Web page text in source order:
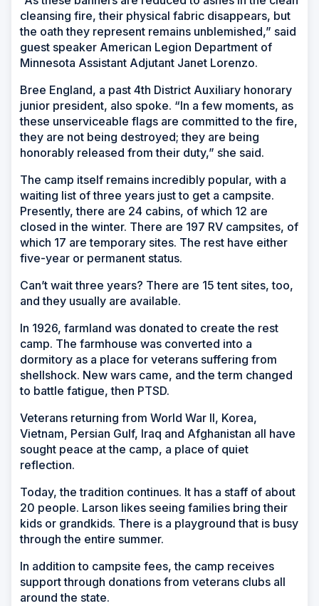
cleansing fire, their physical fabric disappears, but
the oath they represent remains unblemished,” said
guest speaker American Legion Department of
Minnesota Assistant Adjutant Janet Lorenzo.
Bree England, a past 4th District Auxiliary honorary
junior president, also spoke. “In a few moments, as
these unserviceable flags are committed to the fire,
they are not being destroyed; they are being
honorably released from their duty,” she said.
The camp itself remains incredibly popular, with a
waiting list of three years just to get a campsite.
Presently, there are 24 cabins, of which 12 are
closed in the winter. There are 197 RV campsites, of
which 17 are temporary sites. The rest have either
five-year or permanent status.
Can’t wait three years? There are 15 tent sites, too,
and they usually are available.
In 1926, farmland was donated to create the rest
camp. The farmhouse was converted into a
dormitory as a place for veterans suffering from
shellshock. New wars came, and the term changed
to battle fatigue, then PTSD.
Veterans returning from World War II, Korea,
Vietnam, Persian Gulf, Iraq and Afghanistan all have
sought peace at the camp, a place of quiet
reflection.
Today, the tradition continues. It has a staff of about
20 people. Larson likes seeing families bring their
kids or grandkids. There is a playground that is busy
through the entire summer.
In addition to campsite fees, the camp receives
support through donations from veterans clubs all
around the state.